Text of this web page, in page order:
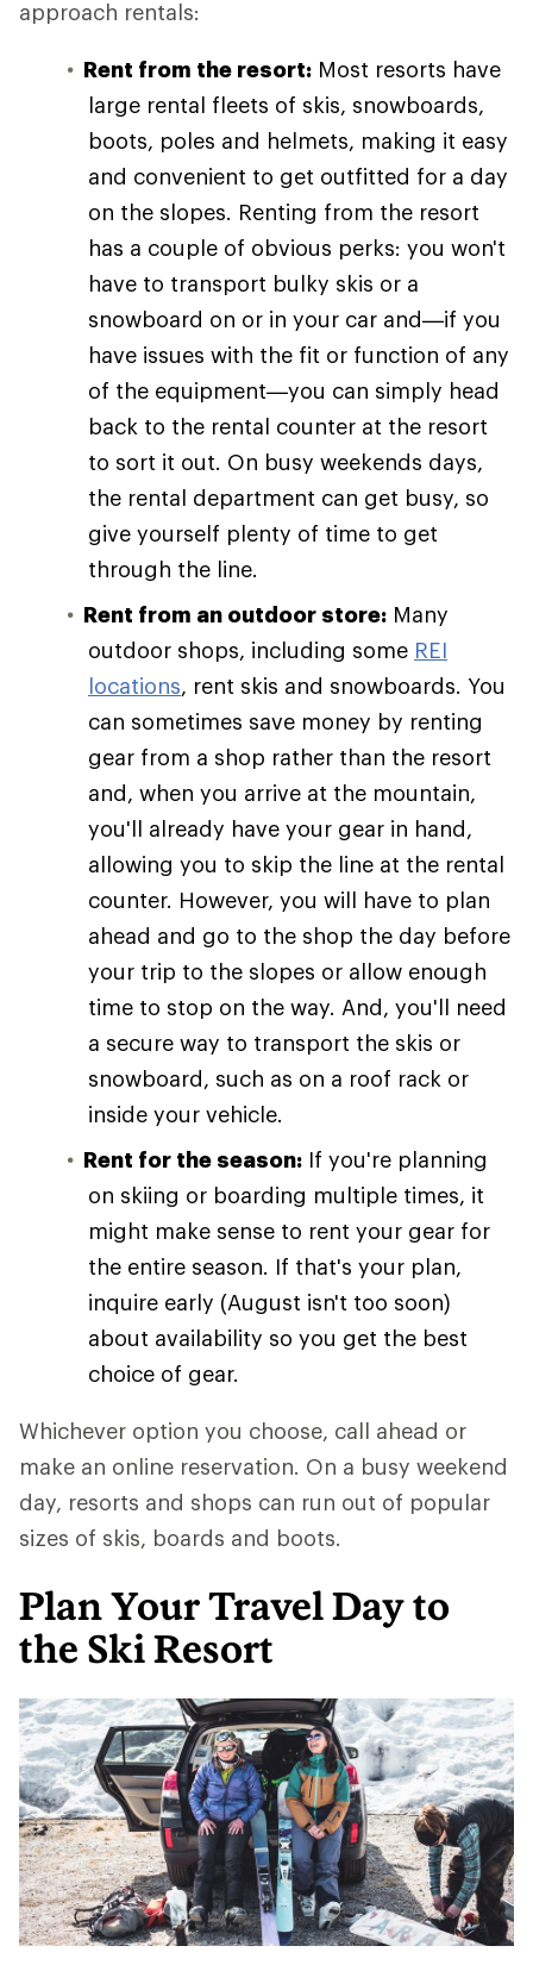
approach rentals:
Rent from the resort: Most resorts have
large rental fleets of skis, snowboards,
boots, poles and helmets, making it easy
and convenient to get outfitted for a day
on the slopes. Renting from the resort
has a couple of obvious perks: you won't
have to transport bulky skis or a
snowboard on or in your car and—if you
have issues with the fit or function of any
of the equipment—you can simply head
back to the rental counter at the resort
to sort it out. On busy weekends days,
the rental department can get busy, so
give yourself plenty of time to get
through the line.
Rent from an outdoor store: Many
outdoor shops, including some REI
locations, rent skis and snowboards. You
can sometimes save money by renting
gear from a shop rather than the resort
and, when you arrive at the mountain,
you'll already have your gear in hand,
allowing you to skip the line at the rental
counter. However, you will have to plan
ahead and go to the shop the day before
your trip to the slopes or allow enough
time to stop on the way. And, you'll need
a secure way to transport the skis or
snowboard, such as on a roof rack or
inside your vehicle.
Rent for the season: If you're planning
on skiing or boarding multiple times, it
might make sense to rent your gear for
the entire season. If that's your plan,
inquire early (August isn't too soon)
about availability so you get the best
choice of gear.
Whichever option you choose, call ahead or
make an online reservation. On a busy weekend
day, resorts and shops can run out of popular
sizes of skis, boards and boots.
Plan Your Travel Day to
the Ski Resort